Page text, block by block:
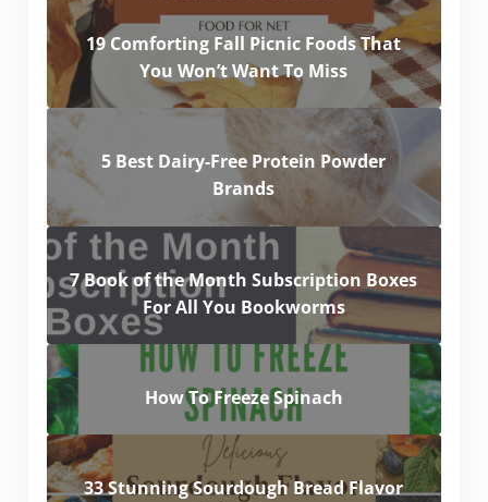
19 Comforting Fall Picnic Foods That
You Won’t Want To Miss
5 Best Dairy-Free Protein Powder
Brands
7 Book of the Month Subscription Boxes
For All You Bookworms
How To Freeze Spinach
33 Stunning Sourdough Bread Flavor